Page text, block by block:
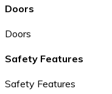
Doors
Doors
Safety Features
Safety Features